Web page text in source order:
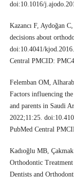
doi:10.1016/
Kazancı F, Aydoğan
decisions about
doi:10.4041/
Central PMCID:
Felemban OM,
Factors influencing
and parents in Saudi
2022;11:25.
PubMed Central
Kadıoğlu MB,
Orthodontic
Dentists and